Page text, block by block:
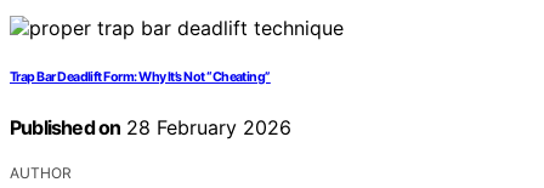
Trap Bar Deadlift Form: Why It’s Not “Cheating”
Published on 28 February 2026
AUTHOR